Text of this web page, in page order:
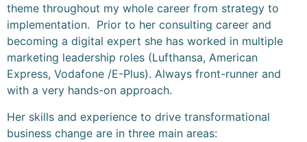
theme throughout my whole career from strategy to
implementation. Prior to her consulting career and
becoming a digital expert she has worked in multiple
marketing leadership roles (Lufthansa, American
Express, Vodafone /E-Plus). Always front-runner and
with a very hands-on approach.
Her skills and experience to drive transformational
business change are in three main areas: